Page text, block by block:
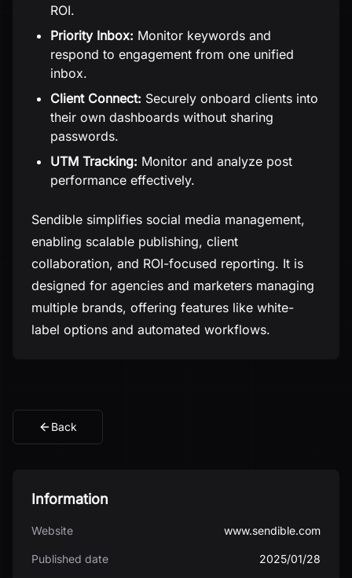
ROI.
Priority Inbox: Monitor keywords and
respond to engagement from one unified
inbox.
Client Connect: Securely onboard clients into
their own dashboards without sharing
passwords.
UTM Tracking: Monitor and analyze post
performance effectively.
Sendible simplifies social media management,
enabling scalable publishing, client
collaboration, and ROI-focused reporting. It is
designed for agencies and marketers managing
multiple brands, offering features like white-
label options and automated workflows.
Back
Information
Website www.sendible.com
Published date 2025/01/28